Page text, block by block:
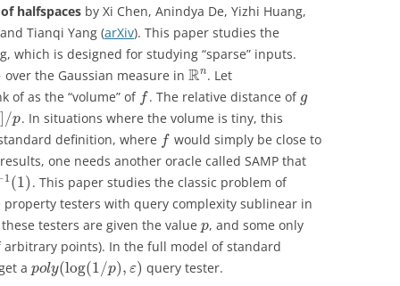
halfspaces by Xi Chen, Anindya De, Yizhi Huang,
Tianqi Yang (arXiv). This paper studies the
which is designed for studying “sparse” inputs.
over the Gaussian measure inRn. Let
of as the “volume” of f. The relative distance of g
] /p. In situations where the volume is tiny, this
definition, where f would simply be close to
one needs another oracle called SAMP that
1 (1) . This paper studies the classic problem of
testers with query complexity sublinear in
testers are given the value p, and some only
arbitrary points). In the full model of standard
a poly(log(1/p), ε) query tester.